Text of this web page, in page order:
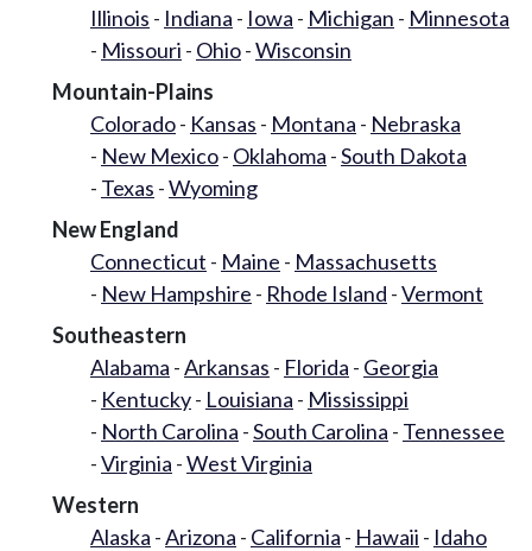
Illinois
Indiana Iowa Michigan
Minnesota
Missouri
Ohio Wisconsin
Mountain-Plains
Colorado
Kansas Montana
Nebraska
New Mexico Oklahoma South Dakota
Texas Wyoming
New England
Connecticut
Maine
Massachusetts
New Hampshire
Rhode Island Vermont
Southeastern
Alabama Arkansas Florida
Georgia
Kentucky
Louisiana
Mississippi
North Carolina South Carolina
Tennessee
Virginia West Virginia
Western
Alaska Arizona California Hawaii
Idaho